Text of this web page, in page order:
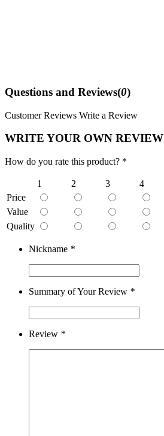
Questions and Reviews(0)
Customer Reviews Write a Review
WRITE YOUR OWN REVIEW
How do you rate this product? *
1 2 3 4
Price
Value
Quality
Nickname *
Summary of Your Review *
Review *